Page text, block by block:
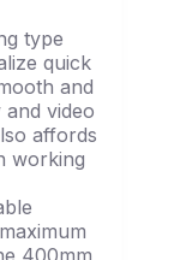
type
quick
and
video
affords
working